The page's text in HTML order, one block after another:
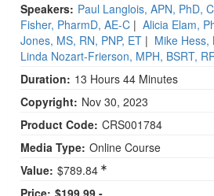
Speakers: Paul Langlois, APN, PhD,
Fisher, PharmD, AE-C | Alicia Elam,
Jones, MS, RN, PNP, ET | Mike Hess,
Linda Nozart-Frierson, MPH, BSRT,
Duration: 13 Hours 44 Minutes
Copyright: Nov 30, 2023
Product Code: CRS001784
Media Type: Online Course
Value: $789.84